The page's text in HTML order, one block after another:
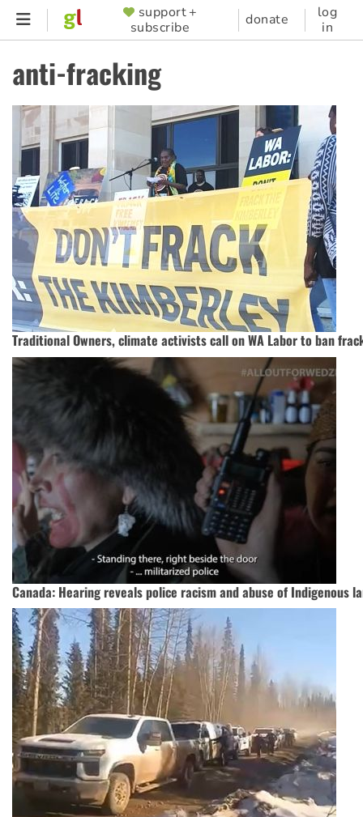
Skip
content
SUPPORTER
MENU
support +
subscribe
donate
log
in
anti-fracking
Traditional Owners, climate activists call on WA Labor to ban
Canada: Hearing reveals police racism and abuse of Indigenous